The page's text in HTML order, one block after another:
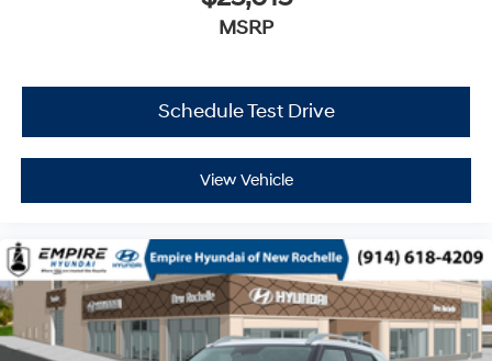
MSRP
Schedule Test Drive
View Vehicle